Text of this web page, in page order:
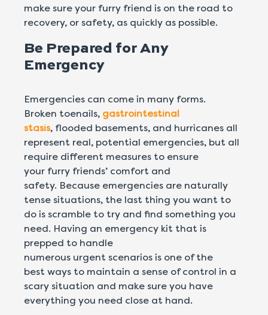
make sure your furry friend is on the road to
recovery, or safety, as quickly as possible.
Be Prepared for Any
Emergency
Emergencies can come in many forms.
Broken toenails, gastrointestinal
stasis, flooded basements, and hurricanes all
represent real, potential emergencies, but all
require different measures to ensure
your furry friends’ comfort and
safety. Because emergencies are naturally
tense situations, the last thing you want to
do is scramble to try and find something you
need. Having an emergency kit that is
prepped to handle
numerous urgent scenarios is one of the
best ways to maintain a sense of control in a
scary situation and make sure you have
everything you need close at hand.